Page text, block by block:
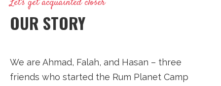
OUR STORY
We are Ahmad, Falah, and Hasan – three
friends who started the Rum Planet Camp